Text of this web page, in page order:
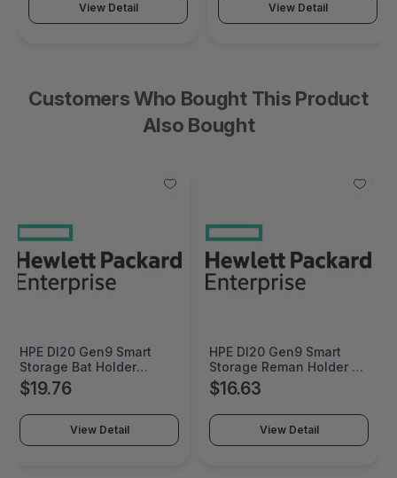
View Detail View Detail
Customers Who Bought This Product
Also Bought
HPE Dl20 Gen9 Smart
Storage Bat Holder
Factory Integrated -
822451-B21#0D1
$19.76
View Detail
HPE Dl20 Gen9 Smart
Storage Reman Holder -
822451R-B21
$16.63
View Detail